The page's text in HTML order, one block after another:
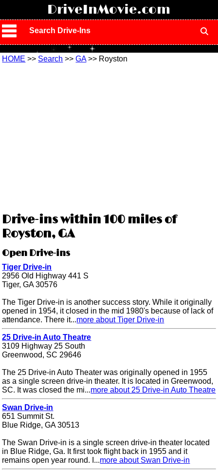
DriveInMovie.com
Search Drive-Ins
HOME >> Search >>GA>> Royston
Drive-ins within 100 miles of
Royston, GA
Open Drive-ins
Tiger Drive-in
2956 Old Highway 441 S
Tiger, GA 30576
The Tiger Drive-in is another success story. While it originally
opened in 1954, it closed in the mid 1980's because of lack of
attendance. There it...more about Tiger Drive-in
25 Drive-in Auto Theatre
3109 Highway 25 South
Greenwood, SC 29646
The 25 Drive-in Auto Theater was originally opened in 1955
as a single screen drive-in theater. It is located in Greenwood,
SC. It was closed the mi...more about 25 Drive-in Auto Theatre
Swan Drive-in
651 Summit St.
Blue Ridge, GA 30513
The Swan Drive-in is a single screen drive-in theater located
in Blue Ridge, Ga. It first took flight back in 1955 and it
remains open year round. I...more about Swan Drive-in